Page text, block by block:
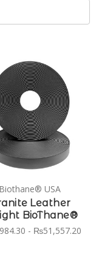
Biothane® USA
Leather
BioThane®
- ₨51,557.20